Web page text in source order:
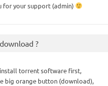
for your support (admin)
?
install torrent software first,
big orange button (download),